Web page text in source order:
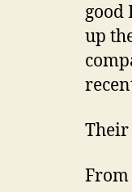
good
up
Their
From